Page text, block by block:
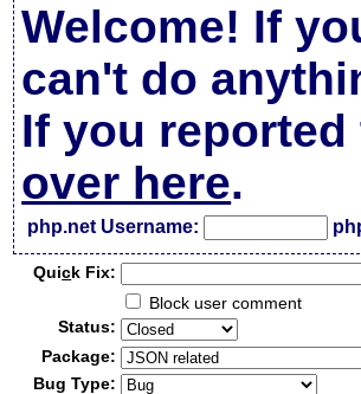
Welcome! If
can't do
If you
over here.
php.net Username:
Quick Fix:
Block user comment
Status:
Package:
Bug Type: